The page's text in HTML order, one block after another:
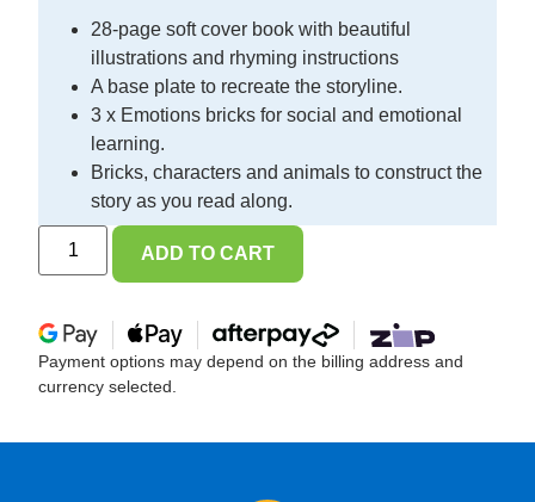
28-page soft cover book with beautiful
illustrations and rhyming instructions
A base plate to recreate the storyline.
3 x Emotions bricks for social and emotional
learning.
Bricks, characters and animals to construct the
story as you read along.
ADD TO CART
Payment options may depend on the billing address and
currency selected.